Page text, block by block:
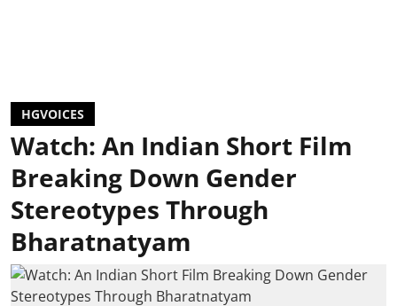
HGVOICES
Watch: An Indian Short Film
Breaking Down Gender
Stereotypes Through
Bharatnatyam